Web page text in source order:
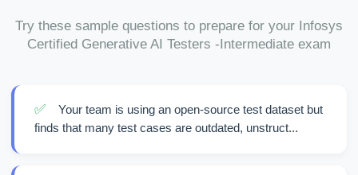
Try these sample questions to prepare for your Infosys
Certified Generative AI Testers -Intermediate exam
✅
Your team is using an open-source test dataset but
finds that many test cases are outdated, unstruct...